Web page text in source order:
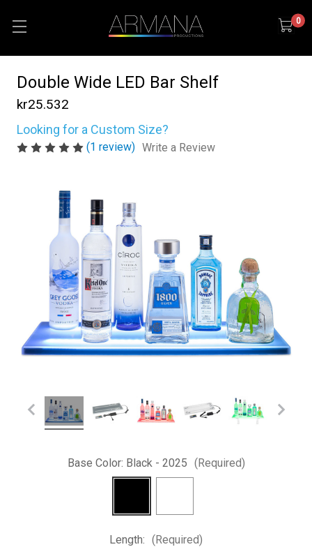
0
Double Wide LED Bar Shelf
kr25.532
Looking for a Custom Size?
(1 review) Write a Review
Base Color: Black - 2025 (Required)
Length: (Required)